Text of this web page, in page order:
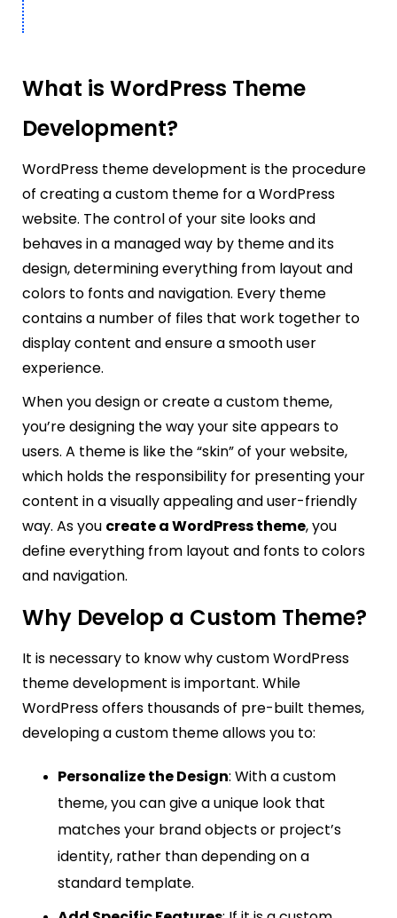
What is WordPress Theme
Development?
WordPress theme development is the procedure
of creating a custom theme for a WordPress
website. The control of your site looks and
behaves in a managed way by theme and its
design, determining everything from layout and
colors to fonts and navigation. Every theme
contains a number of files that work together to
display content and ensure a smooth user
experience.
When you design or create a custom theme,
you’re designing the way your site appears to
users. A theme is like the “skin” of your website,
which holds the responsibility for presenting your
content in a visually appealing and user-friendly
way. As you create a WordPress theme, you
define everything from layout and fonts to colors
and navigation.
Why Develop a Custom Theme?
It is necessary to know why custom WordPress
theme development is important. While
WordPress offers thousands of pre-built themes,
developing a custom theme allows you to:
Personalize the Design: With a custom
theme, you can give a unique look that
matches your brand objects or project’s
identity, rather than depending on a
standard template.